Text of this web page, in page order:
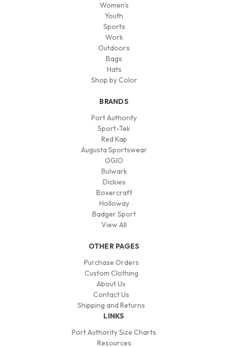
Women's
Youth
Sports
Work
Outdoors
Bags
Hats
Shop by Color
BRANDS
Port Authority
Sport-Tek
Red Kap
Augusta Sportswear
OGIO
Bulwark
Dickies
Boxercraft
Holloway
Badger Sport
View All
OTHER PAGES
Purchase Orders
Custom Clothing
About Us
Contact Us
Shipping and Returns
LINKS
Port Authority Size Charts
Resources